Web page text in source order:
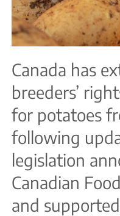
Canada has
breeders’
for potatoes
following
legislation
Canadian
and